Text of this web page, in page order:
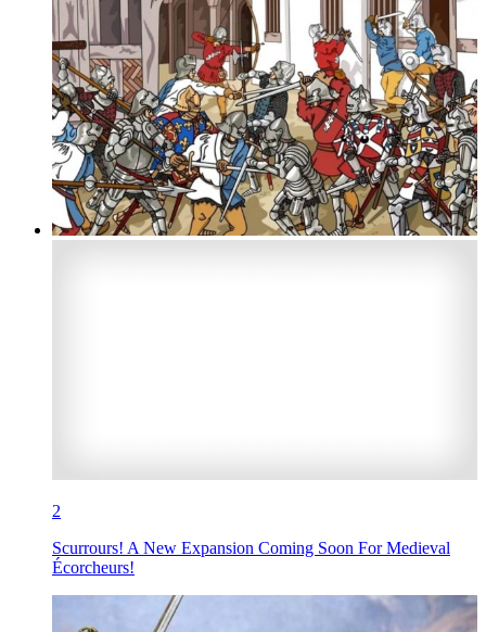
2
Scurrours! A New Expansion Coming Soon For Medieval
Écorcheurs!